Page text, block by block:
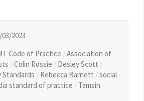
2023
Code of Practice /Association of
/Colin Rossie / Desley Scott /
Standards / Rebecca Barnett /social
standard of practice / Tamsin